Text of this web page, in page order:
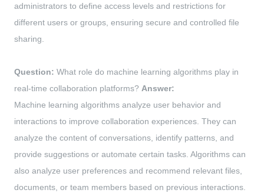
administrators to define access levels and restrictions for
different users or groups, ensuring secure and controlled file
sharing.
Question: What role do machine learning algorithms play in
real-time collaboration platforms? Answer:
Machine learning algorithms analyze user behavior and
interactions to improve collaboration experiences. They can
analyze the content of conversations, identify patterns, and
provide suggestions or automate certain tasks. Algorithms can
also analyze user preferences and recommend relevant files,
documents, or team members based on previous interactions.